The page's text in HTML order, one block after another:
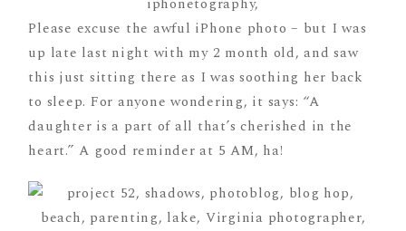
Please excuse the awful iPhone photo – but I was
up late last night with my 2 month old, and saw
this just sitting there as I was soothing her back
to sleep. For anyone wondering, it says: “A
daughter is a part of all that’s cherished in the
heart.” A good reminder at 5 AM, ha!